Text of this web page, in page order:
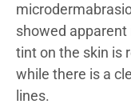
showed
tint on the skin is
while there is a
lines.